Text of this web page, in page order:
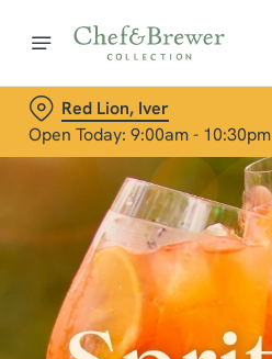
Red Lion, Iver
Open Today: 9:00am - 10:30pm